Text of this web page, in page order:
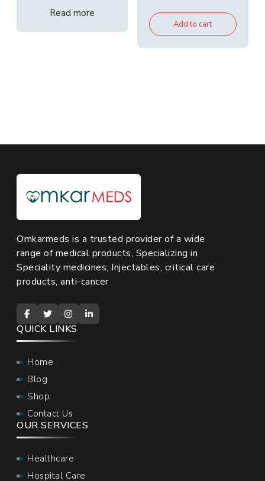
Read more
was:
₹2,800.00.₹1,980.00.
Add to cart
Omkarmeds is a trusted provider of a wide
range of medical products, Specializing in
Speciality medicines, Injectables, critical care
products, anti-cancer
QUICK LINKS
Home
Blog
Shop
Contact Us
OUR SERVICES
Healthcare
Hospital Care